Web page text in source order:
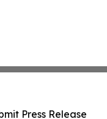
Press Release